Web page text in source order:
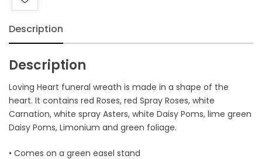
Description
Description
Loving Heart funeral wreath is made in a shape of the
heart. It contains red Roses, red Spray Roses, white
Carnation, white spray Asters, white Daisy Poms, lime green
Daisy Poms, Limonium and green foliage.
• Comes on a green easel stand